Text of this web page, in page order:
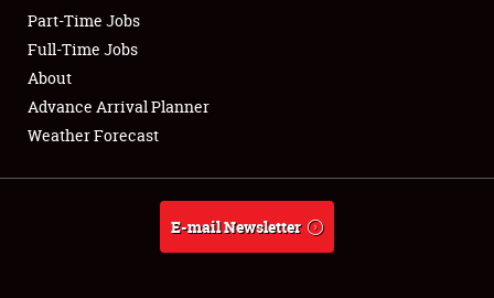
Club Relations
Full-Time Jobs
About
Weather Forecast
Part-Time Jobs
Full-Time Jobs
About
Advance Arrival Planner
Weather Forecast
E-mail Newsletter